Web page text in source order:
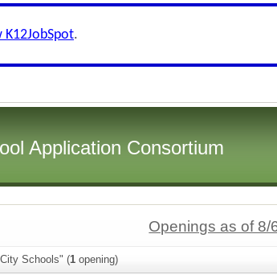
K12JobSpot.
Application Consortium
Openings as of 8/
Schools" (1 opening)